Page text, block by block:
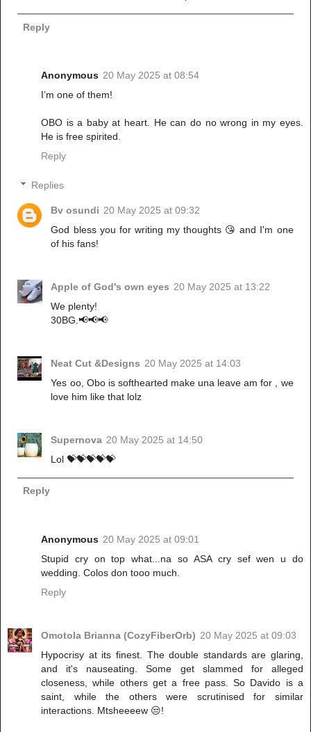
Reply
Anonymous 20 May 2025 at 08:54
I’m one of them!
OBO is a baby at heart. He can do no wrong in my eyes.
He is free spirited.
Reply
Replies
Bv osundi 20 May 2025 at 09:32
God bless you for writing my thoughts 😘 and I'm one
of his fans!
Apple of God's own eyes 20 May 2025 at 13:22
We plenty!
30BG.📢📢📢
Neat Cut &Designs 20 May 2025 at 14:03
Yes oo, Obo is softhearted make una leave am for , we
love him like that lolz
Supernova 20 May 2025 at 14:50
Lol 💝💝💝💝💝
Reply
Anonymous 20 May 2025 at 09:01
Stupid cry on top what...na so ASA cry sef wen u do
wedding. Colos don tooo much.
Reply
Omotola Brianna (CozyFiberOrb) 20 May 2025 at 09:03
Hypocrisy at its finest. The double standards are glaring,
and it's nauseating. Some get slammed for alleged
closeness, while others get a free pass. So Davido is a
saint, while the others were scrutinised for similar
interactions. Mtsheeeew 😒!